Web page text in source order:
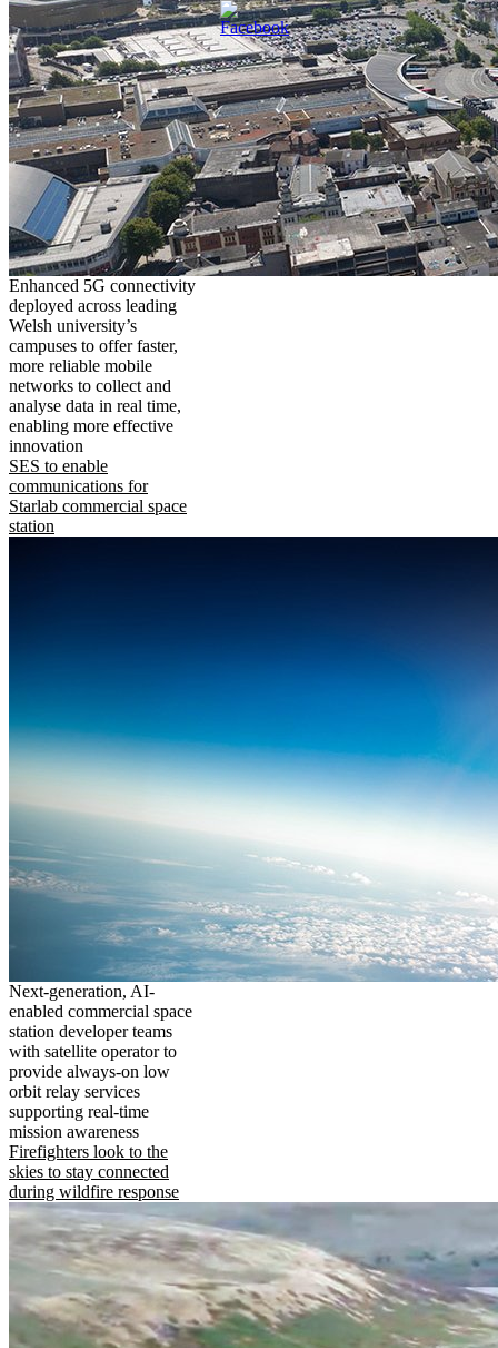
Enhanced 5G connectivity
deployed across leading
Welsh university’s
campuses to offer faster,
more reliable mobile
networks to collect and
analyse data in real time,
enabling more effective
innovation
SES to enable
communications for
Starlab commercial space
station
Next-generation, AI-
enabled commercial space
station developer teams
with satellite operator to
provide always-on low
orbit relay services
supporting real-time
mission awareness
Firefighters look to the
skies to stay connected
during wildfire response